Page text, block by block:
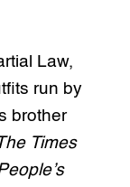
Law,
run by
brother
Times